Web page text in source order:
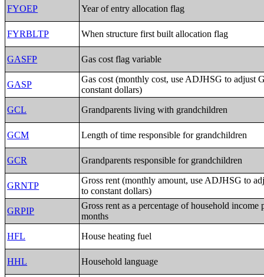
FYOEP Year of entry allocation flag
FYRBLTP When structure first built allocation flag
GASFP Gas cost flag variable
GASP
Gas cost (monthly cost, use ADJHSG to adjust
constant dollars)
GCL
Grandparents living with grandchildren
GCM Length of time responsible for grandchildren
GCR Grandparents responsible for grandchildren
GRNTP
Gross rent (monthly amount, use ADJHSG to
to constant dollars)
GRPIP
Gross rent as a percentage of household income
months
HFL
House heating fuel
HHL Household language